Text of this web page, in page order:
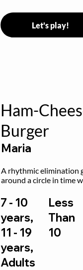
Let's play!
Ham-
Burger
Maria
A rhythmic elimination
around a circle in time
7 - 10
years,
11 - 19
years,
Adults
Less
Than
10